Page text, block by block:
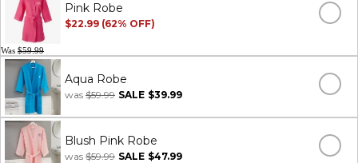
Pink Robe
$22.99 (62% OFF)
Was $59.99
Aqua Robe
was $59.99 SALE $39.99
Blush Pink Robe
was $59.99 SALE $47.99